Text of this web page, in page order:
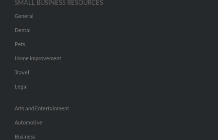
SMALL BUSINESS RESOURCES
General
Dental
Pets
Home Improvement
Travel
Legal
Arts and Entertainment
Automotive
Business